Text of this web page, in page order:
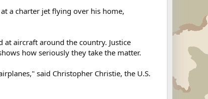
a charter jet flying over his home,
at aircraft around the country. Justice
how seriously they take the matter.
said Christopher Christie, the U.S.